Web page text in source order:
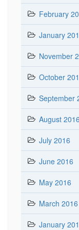
February
January
November
October
September
August 2016
July 2016
June 2016
May 2016
March 2016
January